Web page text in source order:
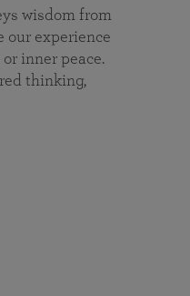
wisdom from
our experience
inner peace.
thinking,